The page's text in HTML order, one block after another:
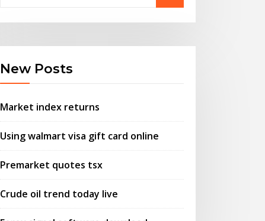
New Posts
Market index returns
Using walmart visa gift card online
Premarket quotes tsx
Crude oil trend today live